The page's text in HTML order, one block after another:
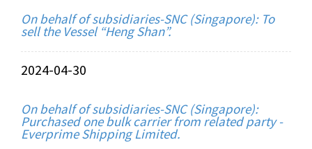
On behalf of subsidiaries-SNC (Singapore): To
sell the Vessel “Heng Shan”.
2024-04-30
On behalf of subsidiaries-SNC (Singapore):
Purchased one bulk carrier from related party -
Everprime Shipping Limited.